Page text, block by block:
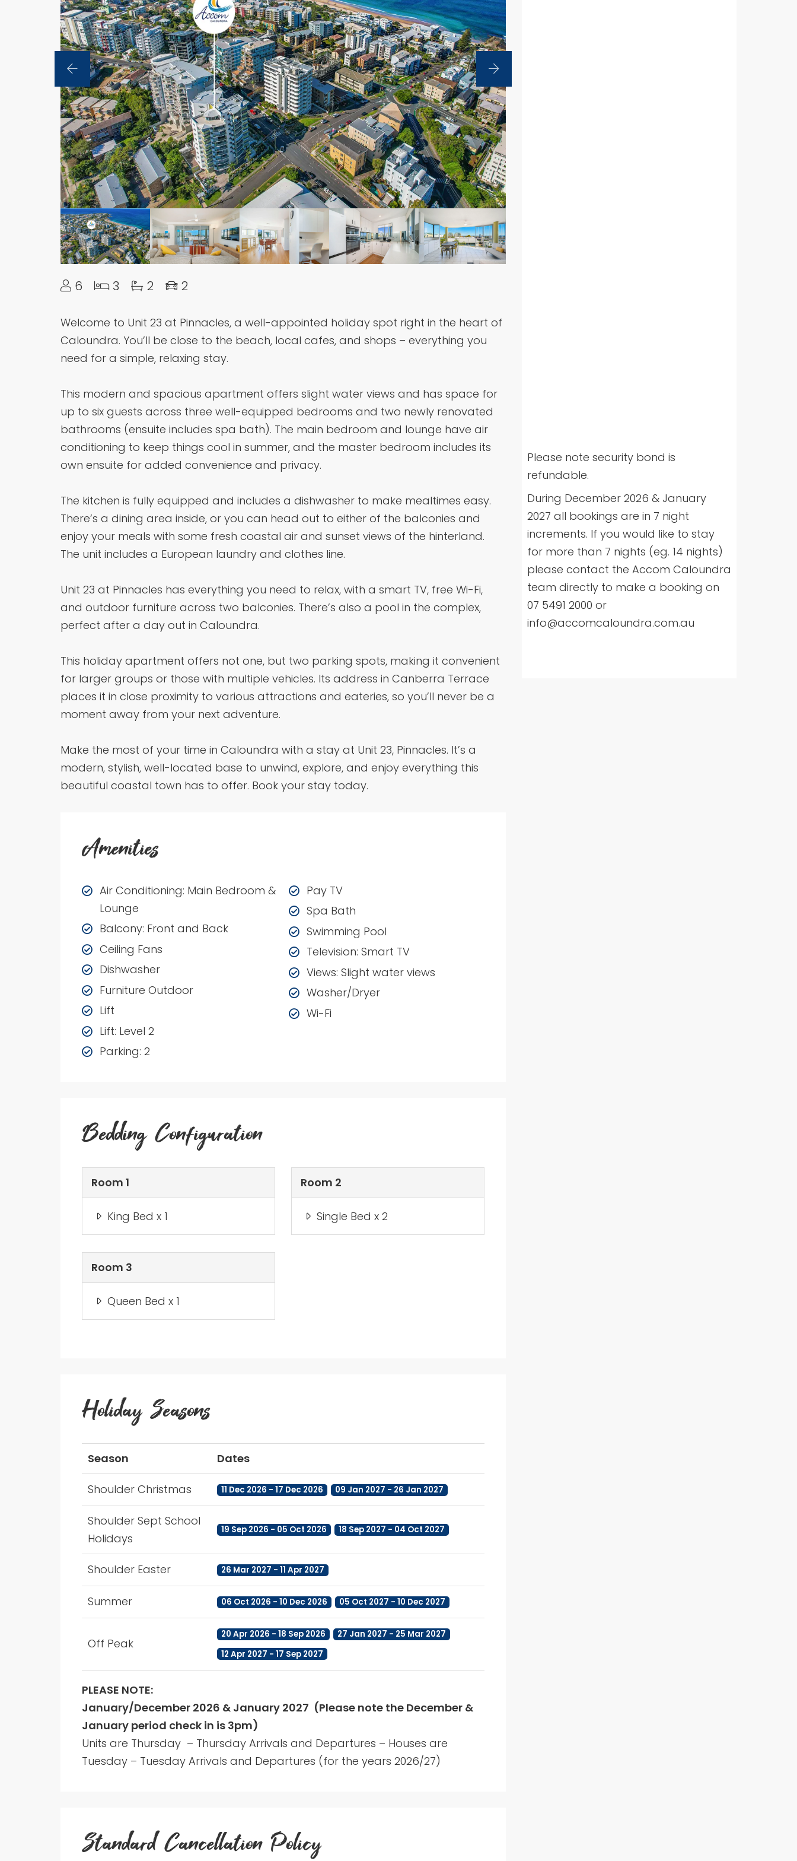
6 3 2 2
Welcome to Unit 23 at Pinnacles, a well-appointed holiday spot right in the heart of
Caloundra. You’ll be close to the beach, local cafes, and shops – everything you
need for a simple, relaxing stay.
This modern and spacious apartment offers slight water views and has space for
up to six guests across three well-equipped bedrooms and two newly renovated
bathrooms (ensuite includes spa bath). The main bedroom and lounge have air
conditioning to keep things cool in summer, and the master bedroom includes its
own ensuite for added convenience and privacy.
The kitchen is fully equipped and includes a dishwasher to make mealtimes easy.
There’s a dining area inside, or you can head out to either of the balconies and
enjoy your meals with some fresh coastal air and sunset views of the hinterland.
The unit includes a European laundry and clothes line.
Unit 23 at Pinnacles has everything you need to relax, with a smart TV, free Wi-Fi,
and outdoor furniture across two balconies. There’s also a pool in the complex,
perfect after a day out in Caloundra.
This holiday apartment offers not one, but two parking spots, making it convenient
for larger groups or those with multiple vehicles. Its address in Canberra Terrace
places it in close proximity to various attractions and eateries, so you’ll never be a
moment away from your next adventure.
Make the most of your time in Caloundra with a stay at Unit 23, Pinnacles. It’s a
modern, stylish, well-located base to unwind, explore, and enjoy everything this
beautiful coastal town has to offer. Book your stay today.
Amenities
Air Conditioning: Main Bedroom &
Lounge
Balcony: Front and Back
Ceiling Fans
Dishwasher
Furniture Outdoor
Lift
Lift: Level 2
Parking: 2
Pay TV
Spa Bath
Swimming Pool
Television: Smart TV
Views: Slight water views
Washer/Dryer
Wi-Fi
Bedding Configuration
Room 1
King Bed x 1
Room 2
Single Bed x 2
Room 3
Queen Bed x 1
Holiday Seasons
Season Dates
Shoulder Christmas 11 Dec 2026 - 17 Dec 2026 09 Jan 2027 - 26 Jan 2027
Shoulder Sept School
Holidays
19 Sep 2026 - 05 Oct 2026 18 Sep 2027 - 04 Oct 2027
Shoulder Easter 26 Mar 2027 - 11 Apr 2027
Summer 06 Oct 2026 - 10 Dec 2026 05 Oct 2027 - 10 Dec 2027
Off Peak
20 Apr 2026 - 18 Sep 2026
27 Jan 2027 - 25 Mar 2027
12 Apr 2027 - 17 Sep 2027
PLEASE NOTE:
January/December 2026 & January 2027 (Please note the December &
January period check in is 3pm)
Units are Thursday – Thursday Arrivals and Departures – Houses are
Tuesday – Tuesday Arrivals and Departures (for the years 2026/27)
Standard Cancellation Policy
Please note security bond is
refundable.
During December 2026 & January
2027 all bookings are in 7 night
increments. If you would like to stay
for more than 7 nights (eg. 14 nights)
please contact the Accom Caloundra
team directly to make a booking on
07 5491 2000 or
info@accomcaloundra.com.au